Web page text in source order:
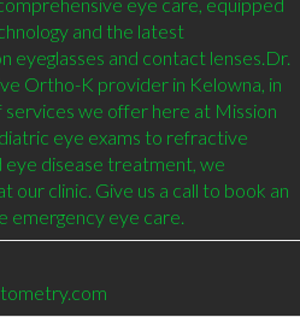
and the latest
eyeglasses and contact lenses.Dr.
Ortho-K provider in Kelowna, in
we offer here at Mission
eye exams to refractive
eye disease treatment, we
clinic. Give us a call to book an
emergency eye care.